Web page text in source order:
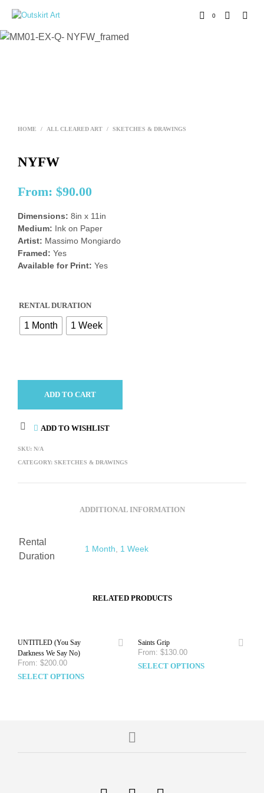
0
HOME / ALL CLEARED ART / SKETCHES & DRAWINGS
NYFW
From: $90.00
Dimensions: 8in x 11in
Medium: Ink on Paper
Artist: Massimo Mongiardo
Framed: Yes
Available for Print: Yes
RENTAL DURATION
1 Month 1 Week
ADD TO CART
ADD TO WISHLIST
SKU: N/A
CATEGORY: SKETCHES & DRAWINGS
ADDITIONAL INFORMATION
Rental
Duration
1 Month, 1 Week
RELATED PRODUCTS
UNTITLED (You Say
Darkness We Say No)
From: $200.00
SELECT OPTIONS
Saints Grip
From: $130.00
SELECT OPTIONS